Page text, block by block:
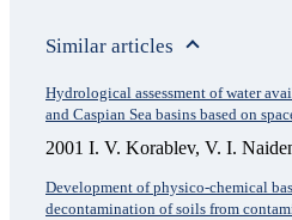
Similar articles
Hydrological assessment of water
and Caspian Sea basins based on
2001 I. V. Korablev, V. I.
Development of physico-chemical
decontamination of soils from